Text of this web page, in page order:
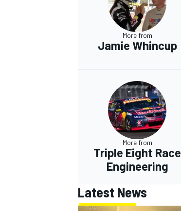
More from
Jamie Whincup
More from
Triple Eight Race
Engineering
Latest News